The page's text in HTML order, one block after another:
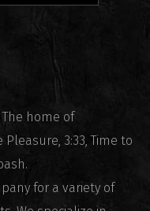
home of
3:33, Time to
for a variety of